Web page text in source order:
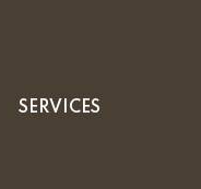
SERVICES